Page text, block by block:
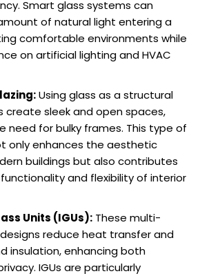
Smart glass systems can
of natural light entering a
comfortable environments while
on artificial lighting and HVAC
Using glass as a structural
create sleek and open spaces,
need for bulky frames. This type of
only enhances the aesthetic
buildings but also contributes
and flexibility of interior
Units (IGUs): These multi-
reduce heat transfer and
insulation, enhancing both
IGUs are particularly